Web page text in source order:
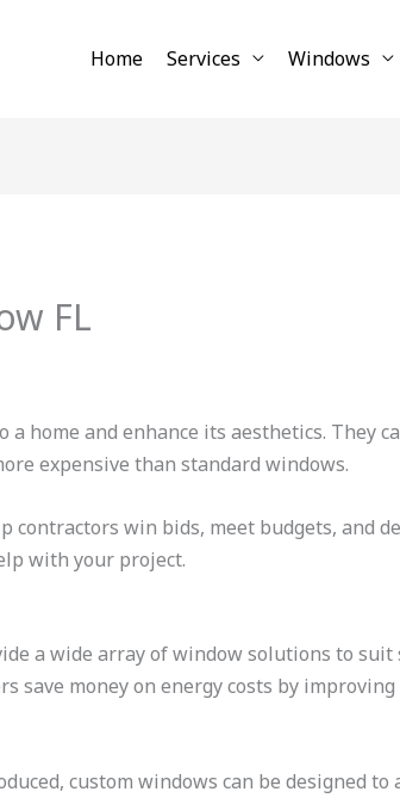
Home Services Windows
FL
a home and enhance its aesthetics. They
expensive than standard windows.
contractors win bids, meet budgets, and
with your project.
a wide array of window solutions to
save money on energy costs by
custom windows can be designed to